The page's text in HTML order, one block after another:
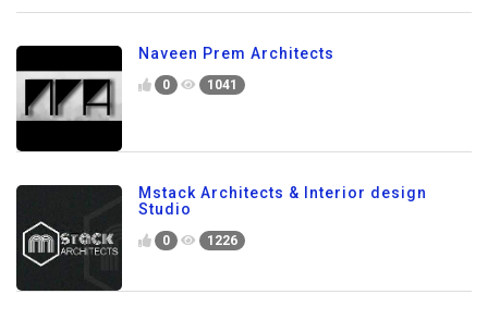
Naveen Prem Architects
0 1041
Mstack Architects & Interior design
Studio
0 1226